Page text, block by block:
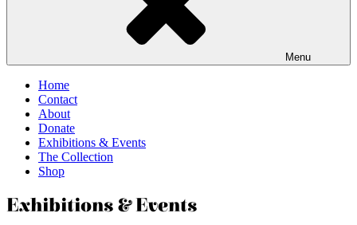
Menu
Home
Contact
About
Donate
Exhibitions & Events
The Collection
Shop
Exhibitions & Events